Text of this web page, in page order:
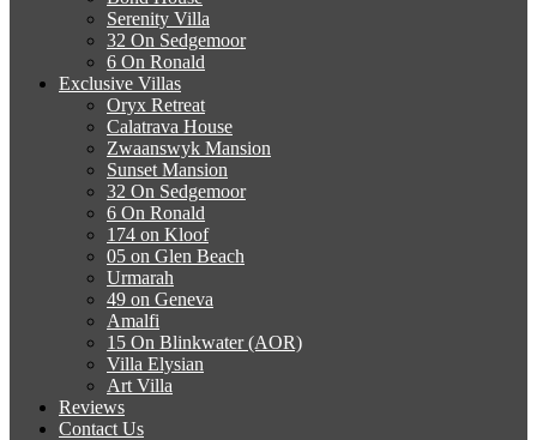
Serenity Villa
32 On Sedgemoor
6 On Ronald
Exclusive Villas
Oryx Retreat
Calatrava House
Zwaanswyk Mansion
Sunset Mansion
32 On Sedgemoor
6 On Ronald
174 on Kloof
05 on Glen Beach
Urmarah
49 on Geneva
Amalfi
15 On Blinkwater (AOR)
Villa Elysian
Art Villa
Reviews
Contact Us